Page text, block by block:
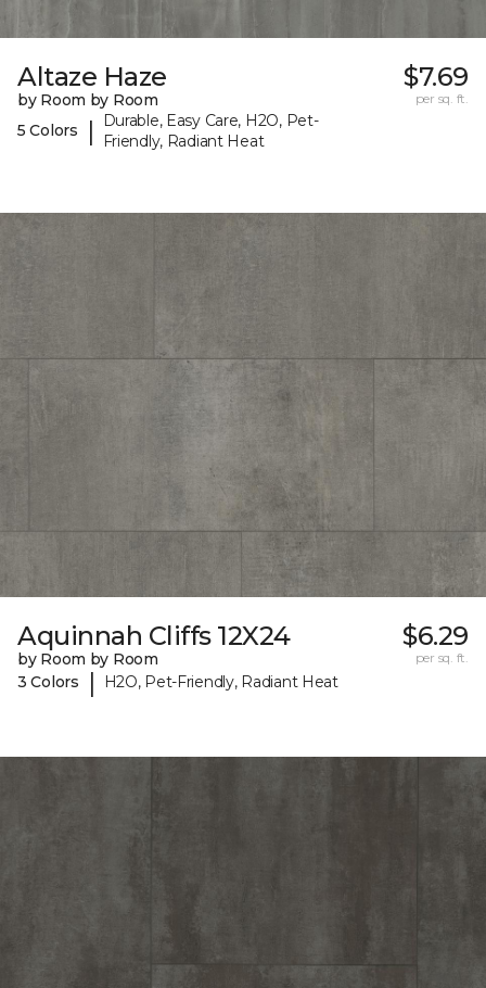
Altaze Haze
by Room by Room
5 Colors
|
Durable, Easy Care, H2O, Pet-
Friendly, Radiant Heat
$7.69
per sq. ft.
Aquinnah Cliffs 12X24
by Room by Room
3 Colors
| H2O, Pet-Friendly, Radiant Heat
$6.29
per sq. ft.